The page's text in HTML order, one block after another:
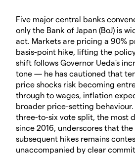
Five major central banks
only the Bank of Japan (BoJ) is
act. Markets are pricing a 90%
basis-point hike, lifting the
shift follows Governor Ueda's
tone — he has cautioned that
price shocks risk becoming
through to wages, inflation
broader price-setting
three-to-six vote split, the most
since 2016, underscores that
subsequent hikes remains
unaccompanied by clear